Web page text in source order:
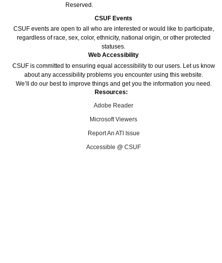
Reserved.
CSUF Events
CSUF events are open to all who are interested or would like to participate,
regardless of race, sex, color, ethnicity, national origin, or other protected
statuses.
Web Accessibility
CSUF is committed to ensuring equal accessibility to our users. Let us know
about any accessibility problems you encounter using this website.
We’ll do our best to improve things and get you the information you need.
Resources:
Adobe Reader
Microsoft Viewers
Report An ATI Issue
Accessible @ CSUF